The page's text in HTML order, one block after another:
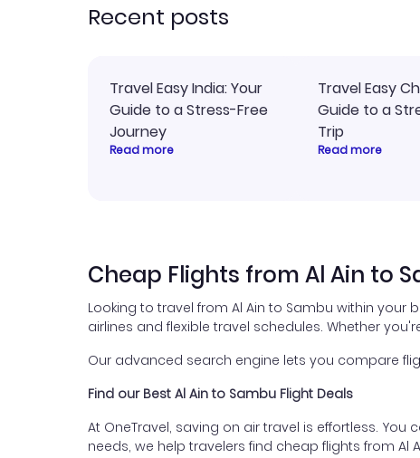
Recent posts
Travel Easy India: Your
Guide to a Stress-Free
Journey
Read more
Travel Easy
Guide to a
Trip
Read more
Cheap Flights from Al Ain to
Looking to travel from Al Ain to Sambu within
airlines and flexible travel schedules. Whether
Our advanced search engine lets you compare
Find our Best Al Ain to Sambu Flight Deals
At OneTravel, saving on air travel is effortless.
needs, we help travelers find cheap flights from Al